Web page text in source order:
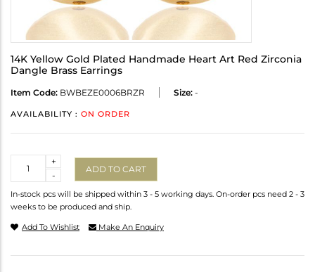
14K Yellow Gold Plated Handmade Heart Art Red Zirconia
Dangle Brass Earrings
Item Code: BWBEZE0006BRZR Size: -
AVAILABILITY : ON ORDER
-
+
ADD TO CART
In-stock pcs will be shipped within 3 - 5 working days. On-order pcs need 2 - 3
weeks to be produced and ship.
Add To Wishlist Make An Enquiry